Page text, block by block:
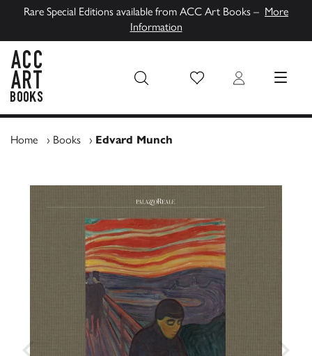
Rare Special Editions available from ACC Art Books – More
Information
Wish List Login MENU
Home › Books › Edvard Munch